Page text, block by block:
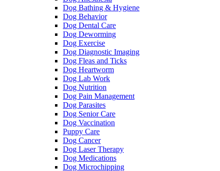
Dog Bathing & Hygiene
Dog Behavior
Dog Dental Care
Dog Deworming
Dog Exercise
Dog Diagnostic Imaging
Dog Fleas and Ticks
Dog Heartworm
Dog Lab Work
Dog Nutrition
Dog Pain Management
Dog Parasites
Dog Senior Care
Dog Vaccination
Puppy Care
Dog Cancer
Dog Laser Therapy
Dog Medications
Dog Microchipping